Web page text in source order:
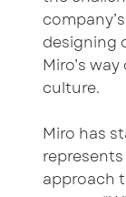
designing
Miro’s
culture.
Miro has
approach